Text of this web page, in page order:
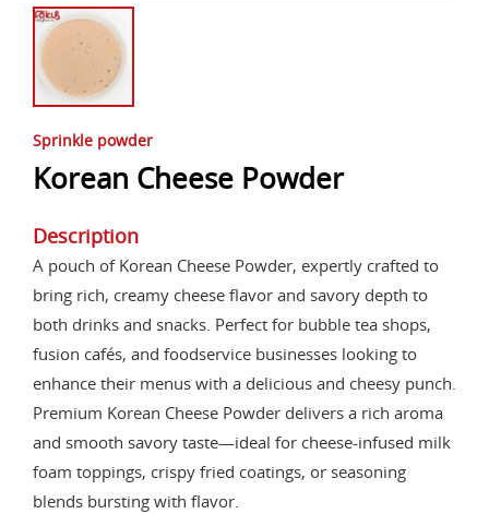
Sprinkle powder
Korean Cheese Powder
Description
A pouch of Korean Cheese Powder, expertly crafted to
bring rich, creamy cheese flavor and savory depth to
both drinks and snacks. Perfect for bubble tea shops,
fusion cafés, and foodservice businesses looking to
enhance their menus with a delicious and cheesy punch.
Premium Korean Cheese Powder delivers a rich aroma
and smooth savory taste—ideal for cheese-infused milk
foam toppings, crispy fried coatings, or seasoning
blends bursting with flavor.